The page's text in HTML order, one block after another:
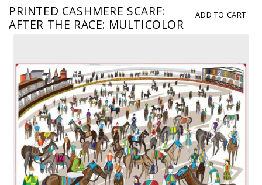
ADD TO CART
PRINTED CASHMERE SCARF:
AFTER THE RACE: MULTICOLOR